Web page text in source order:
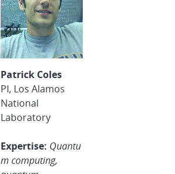
Patrick Coles
PI, Los Alamos
National
Laboratory
Expertise: Quantu
m computing,